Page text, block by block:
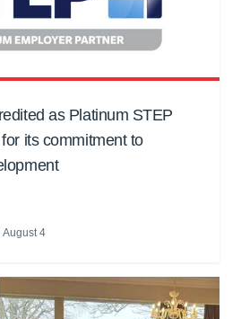
as Platinum STEP
its commitment to
August 4